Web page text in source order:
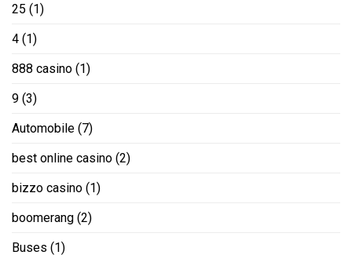
25 (1)
4 (1)
888 casino (1)
9 (3)
Automobile (7)
best online casino (2)
bizzo casino (1)
boomerang (2)
Buses (1)